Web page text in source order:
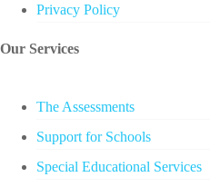
Privacy Policy
Our Services
The Assessments
Support for Schools
Special Educational Services